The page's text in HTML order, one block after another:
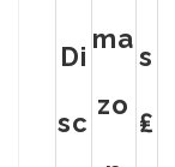
Di
Sc
Ma
Zo
S
₤